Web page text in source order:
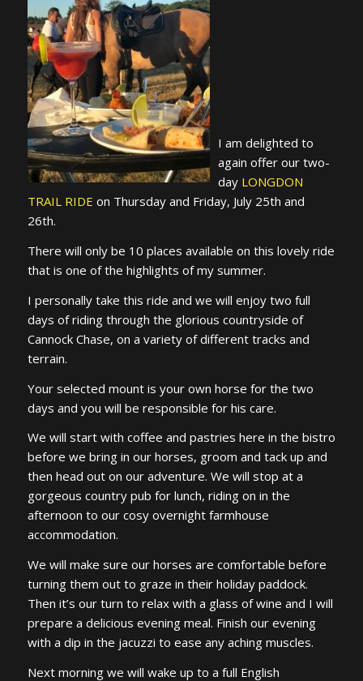
I am delighted to
again offer our two-
day LONGDON
TRAIL RIDE on Thursday and Friday, July 25th and
26th.
There will only be 10 places available on this lovely ride
that is one of the highlights of my summer.
I personally take this ride and we will enjoy two full
days of riding through the glorious countryside of
Cannock Chase, on a variety of different tracks and
terrain.
Your selected mount is your own horse for the two
days and you will be responsible for his care.
We will start with coffee and pastries here in the bistro
before we bring in our horses, groom and tack up and
then head out on our adventure. We will stop at a
gorgeous country pub for lunch, riding on in the
afternoon to our cosy overnight farmhouse
accommodation.
We will make sure our horses are comfortable before
turning them out to graze in their holiday paddock.
Then it’s our turn to relax with a glass of wine and I will
prepare a delicious evening meal. Finish our evening
with a dip in the jacuzzi to ease any aching muscles.
Next morning we will wake up to a full English